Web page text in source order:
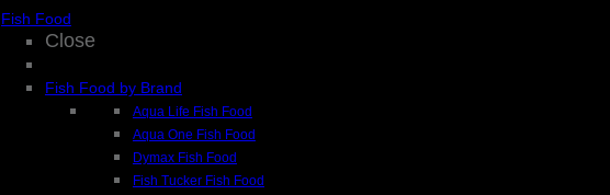
Fish Food
Close
Fish Food by Brand
Aqua Life Fish Food
Aqua One Fish Food
Dymax Fish Food
Fish Tucker Fish Food